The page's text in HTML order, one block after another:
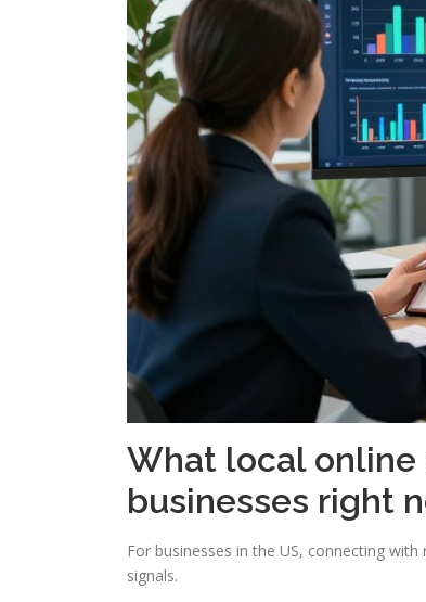
What local online
businesses right
For businesses in the US, connecting
signals.